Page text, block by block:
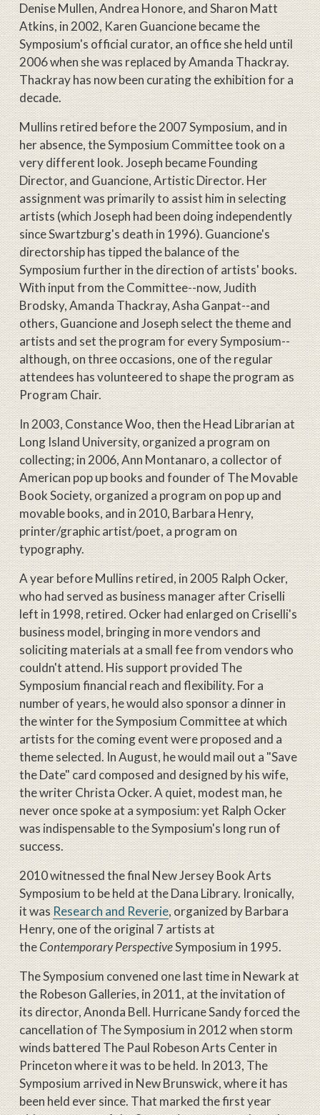
Denise Mullen, Andrea Honore, and Sharon Matt
Atkins, in 2002, Karen Guancione became the
Symposium's official curator, an office she held until
2006 when she was replaced by Amanda Thackray.
Thackray has now been curating the exhibition for a
decade.
Mullins retired before the 2007 Symposium, and in
her absence, the Symposium Committee took on a
very different look. Joseph became Founding
Director, and Guancione, Artistic Director. Her
assignment was primarily to assist him in selecting
artists (which Joseph had been doing independently
since Swartzburg's death in 1996). Guancione's
directorship has tipped the balance of the
Symposium further in the direction of artists' books.
With input from the Committee--now, Judith
Brodsky, Amanda Thackray, Asha Ganpat--and
others, Guancione and Joseph select the theme and
artists and set the program for every Symposium--
although, on three occasions, one of the regular
attendees has volunteered to shape the program as
Program Chair.
In 2003, Constance Woo, then the Head Librarian at
Long Island University, organized a program on
collecting; in 2006, Ann Montanaro, a collector of
American pop up books and founder of The Movable
Book Society, organized a program on pop up and
movable books, and in 2010, Barbara Henry,
printer/graphic artist/poet, a program on
typography.
A year before Mullins retired, in 2005 Ralph Ocker,
who had served as business manager after Criselli
left in 1998, retired. Ocker had enlarged on Criselli's
business model, bringing in more vendors and
soliciting materials at a small fee from vendors who
couldn't attend. His support provided The
Symposium financial reach and flexibility. For a
number of years, he would also sponsor a dinner in
the winter for the Symposium Committee at which
artists for the coming event were proposed and a
theme selected. In August, he would mail out a "Save
the Date" card composed and designed by his wife,
the writer Christa Ocker. A quiet, modest man, he
never once spoke at a symposium: yet Ralph Ocker
was indispensable to the Symposium's long run of
success.
2010 witnessed the final New Jersey Book Arts
Symposium to be held at the Dana Library. Ironically,
it wasResearch and Reverie, organized by Barbara
Henry, one of the original 7 artists at
theContemporary PerspectiveSymposium in 1995.
The Symposium convened one last time in Newark at
the Robeson Galleries, in 2011, at the invitation of
its director, Anonda Bell. Hurricane Sandy forced the
cancellation of The Symposium in 2012 when storm
winds battered The Paul Robeson Arts Center in
Princeton where it was to be held. In 2013, The
Symposium arrived in New Brunswick, where it has
been held ever since. That marked the first year